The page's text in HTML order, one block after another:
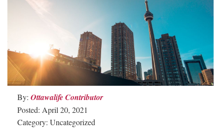
By: Ottawalife Contributor
Posted: April 20, 2021
Category: Uncategorized